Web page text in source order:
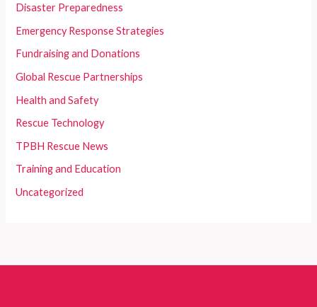
Disaster Preparedness
Emergency Response Strategies
Fundraising and Donations
Global Rescue Partnerships
Health and Safety
Rescue Technology
TPBH Rescue News
Training and Education
Uncategorized